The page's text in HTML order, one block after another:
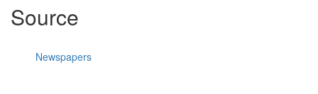
Source
Newspapers